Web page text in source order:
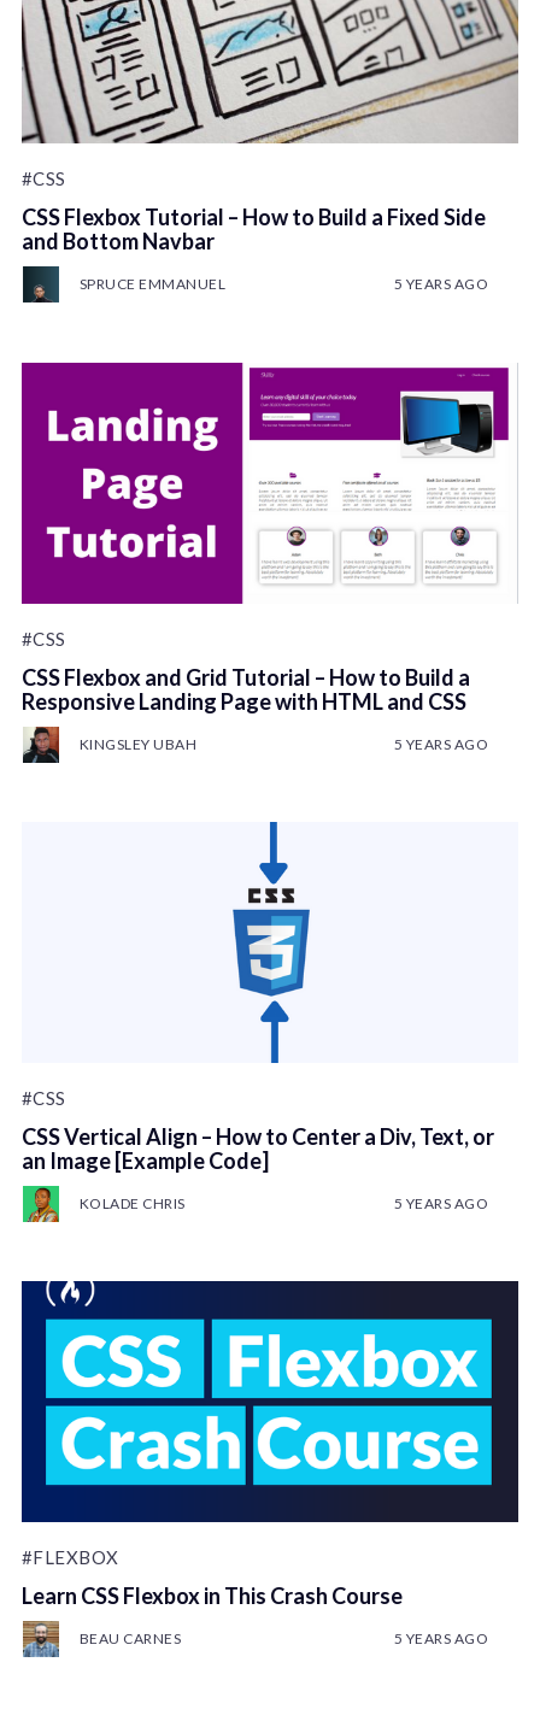
#CSS
CSS Flexbox Tutorial – How to Build a Fixed Side
and Bottom Navbar
SPRUCE EMMANUEL 5 YEARS AGO
#CSS
CSS Flexbox and Grid Tutorial – How to Build a
Responsive Landing Page with HTML and CSS
KINGSLEY UBAH 5 YEARS AGO
#CSS
CSS Vertical Align – How to Center a Div, Text, or
an Image [Example Code]
KOLADE CHRIS 5 YEARS AGO
#FLEXBOX
Learn CSS Flexbox in This Crash Course
BEAU CARNES 5 YEARS AGO